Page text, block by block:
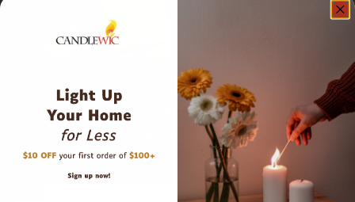
Sign up
and get $10 off your first order of $100 or more!